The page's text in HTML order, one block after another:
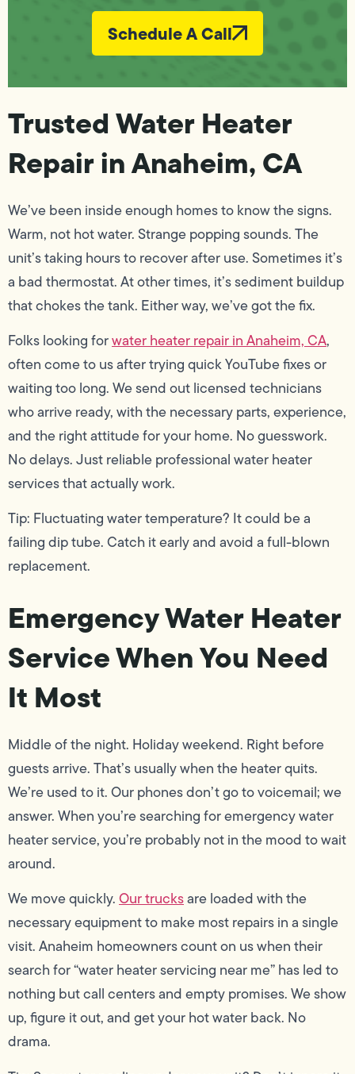
Schedule A Call
Trusted Water Heater
Repair in Anaheim, CA
We’ve been inside enough homes to know the signs.
Warm, not hot water. Strange popping sounds. The
unit’s taking hours to recover after use. Sometimes it’s
a bad thermostat. At other times, it’s sediment buildup
that chokes the tank. Either way, we’ve got the fix.
Folks looking forwater heater repair in Anaheim, CA,
often come to us after trying quick YouTube fixes or
waiting too long. We send out licensed technicians
who arrive ready, with the necessary parts, experience,
and the right attitude for your home. No guesswork.
No delays. Just reliable professional water heater
services that actually work.
Tip: Fluctuating water temperature? It could be a
failing dip tube. Catch it early and avoid a full-blown
replacement.
Emergency Water Heater
Service When You Need
It Most
Middle of the night. Holiday weekend. Right before
guests arrive. That’s usually when the heater quits.
We’re used to it. Our phones don’t go to voicemail; we
answer. When you’re searching for emergency water
heater service, you’re probably not in the mood to wait
around.
We move quickly.Our trucksare loaded with the
necessary equipment to make most repairs in a single
visit. Anaheim homeowners count on us when their
search for “water heater servicing near me” has led to
nothing but call centers and empty promises. We show
up, figure it out, and get your hot water back. No
drama.